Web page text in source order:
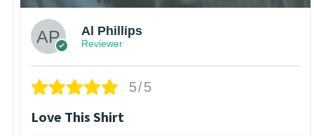
Al Phillips
Reviewer
5/5
Love This Shirt